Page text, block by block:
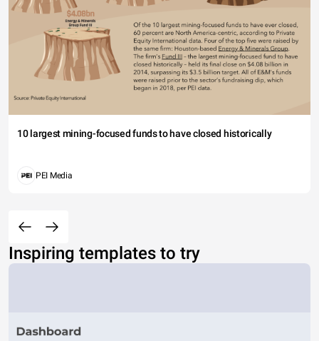
10 largest mining-focused funds to have closed historically
PEI Media
Inspiring templates to try